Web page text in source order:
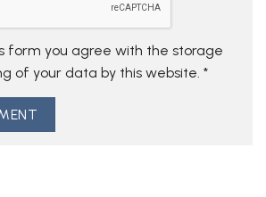
form you agree with the storage
of your data by this website. *